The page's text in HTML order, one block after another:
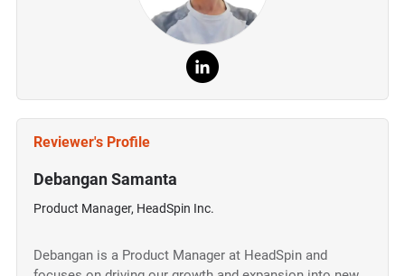
Reviewer's Profile
Debangan Samanta
Product Manager, HeadSpin Inc.
Debangan is a Product Manager at HeadSpin and